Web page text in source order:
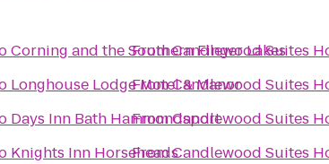
Corning and the Southern Finger Lakes
Longhouse Lodge Motel & Manor
Days Inn Bath Hammondsport
Knights Inn Horseheads
FromCandlewood Suites
FromCandlewood Suites
FromCandlewood Suites
FromCandlewood Suites